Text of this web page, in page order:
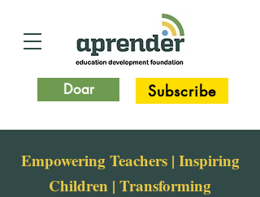
Doar Subscribe
Empowering Teachers | Inspiring
Children | Transforming